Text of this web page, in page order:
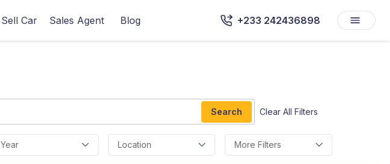
Sell Car Sales Agent Blog +233 242436898
Search Clear All Filters
Year Location More Filters